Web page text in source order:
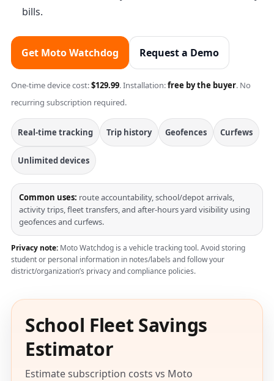
bills.
Get Moto Watchdog Request a Demo
One-time device cost:$129.99. Installation:free by the buyer. No
recurring subscription required.
Real-time tracking Trip history Geofences Curfews
Unlimited devices
Common uses: route accountability, school/depot arrivals,
activity trips, fleet transfers, and after-hours yard visibility using
geofences and curfews.
Privacy note: Moto Watchdog is a vehicle tracking tool. Avoid storing
student or personal information in notes/labels and follow your
district/organization’s privacy and compliance policies.
School Fleet Savings
Estimator
Estimate subscription costs vs Moto